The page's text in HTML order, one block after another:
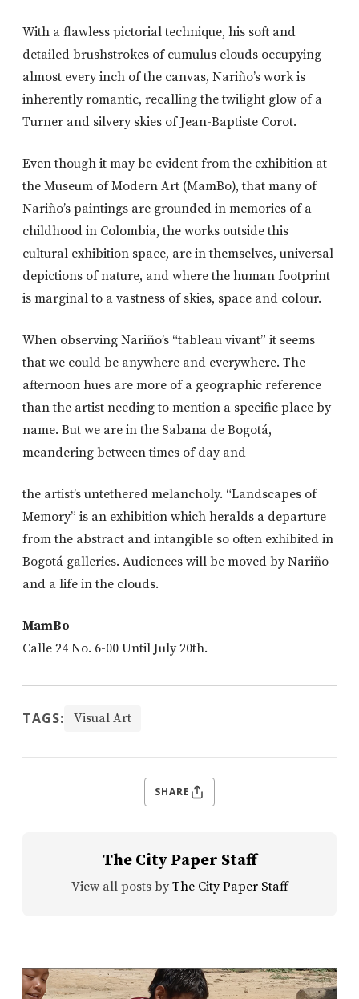
With a flawless pictorial technique, his soft and
detailed brushstrokes of cumulus clouds occupying
almost every inch of the canvas, Nariño’s work is
inherently romantic, recalling the twilight glow of a
Turner and silvery skies of Jean-Baptiste Corot.
Even though it may be evident from the exhibition at
the Museum of Modern Art (MamBo), that many of
Nariño’s paintings are grounded in memories of a
childhood in Colombia, the works outside this
cultural exhibition space, are in themselves, universal
depictions of nature, and where the human footprint
is marginal to a vastness of skies, space and colour.
When observing Nariño’s “tableau vivant” it seems
that we could be anywhere and everywhere. The
afternoon hues are more of a geographic reference
than the artist needing to mention a specific place by
name. But we are in the Sabana de Bogotá,
meandering between times of day and
the artist’s untethered melancholy. “Landscapes of
Memory” is an exhibition which heralds a departure
from the abstract and intangible so often exhibited in
Bogotá galleries. Audiences will be moved by Nariño
and a life in the clouds.
MamBo
Calle 24 No. 6-00 Until July 20th.
TAGS: Visual Art
SHARE
The City Paper Staff
View all posts by The City Paper Staff